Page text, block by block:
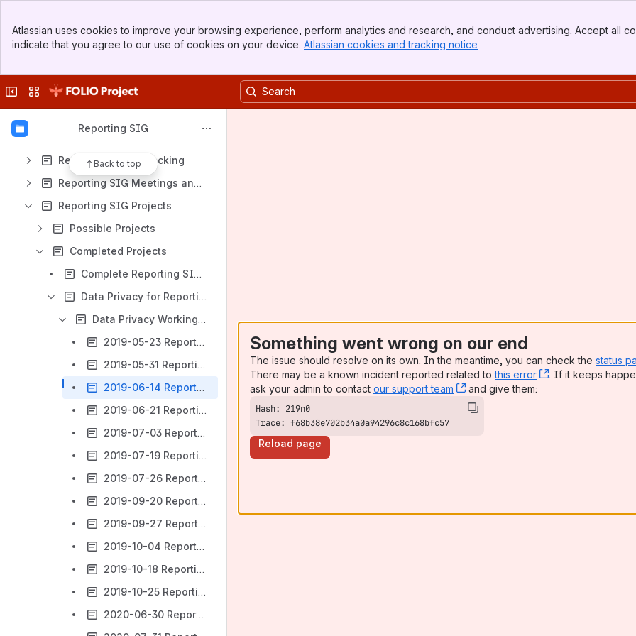
Top Bar
Sidebar
Atlassian uses cookies to improve your browsing experience, perform analytics and research, and conduct advertising. Accept all
indicate that you agree to our use of cookies on your device. Atlassian cookies and tracking notice
Collapse sidebar
Switch sites or apps
Reporting SIG
Back to top
Assigning Yourself to Reports in JIRA
Joining the Reporting SIG
Library Data Platform (LDP)
Reporting Issue Tracking
Reporting SIG Meetings and Notes
Reporting SIG Projects
Possible Projects
Completed Projects
Complete Reporting SIG Vision and Strategy document
Data Privacy for Reporting
Data Privacy Working Group Meetings
2019-05-23 Reporting Data Privacy Working Group Meeting Notes
2019-05-31 Reporting Data Privacy Working Group Meeting Notes
2019-06-14 Reporting Data Privacy Working Group Meeting Notes
2019-06-21 Reporting Data Privacy Working Group Meeting Notes
2019-07-03 Reporting Data Privacy Working Group Meeting Notes
2019-07-19 Reporting Data Privacy Working Group Meeting Notes
2019-07-26 Reporting Data Privacy Working Group Meeting Notes
2019-09-20 Reporting Data Privacy Working Group Meeting Notes
2019-09-27 Reporting Data Privacy Working Group Meeting Notes
2019-10-04 Reporting Data Privacy Working Group Meeting Notes
2019-10-18 Reporting Data Privacy Working Group Meeting Notes
2019-10-25 Reporting Data Privacy Working Group Meeting Notes
2020-06-30 Reporting Data Privacy Working Group Meeting Notes
Something went wrong on our end
The issue should resolve on its own. In the meantime, you can check the status
There may be a known incident reported related tothis error , (opens new
. If it keeps
ask your admin to contact our support team , (opens new window)
and give them:
Trace: f68b38e702b34a0a94296c8c168bfc57
Reload page